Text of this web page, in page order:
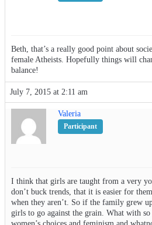
Beth, that’s a really good point about
female Atheists. Hopefully things will
balance!
July 7, 2015 at 2:11 am
Valeria
Participant
I think that girls are taught from a very
don’t buck trends, that it is easier for
when they aren’t. So if the family grew
girls to go against the grain. What with